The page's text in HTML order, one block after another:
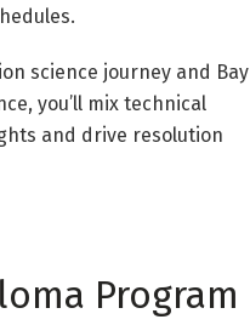
science journey and Bay
you’ll mix technical
and drive resolution
Program